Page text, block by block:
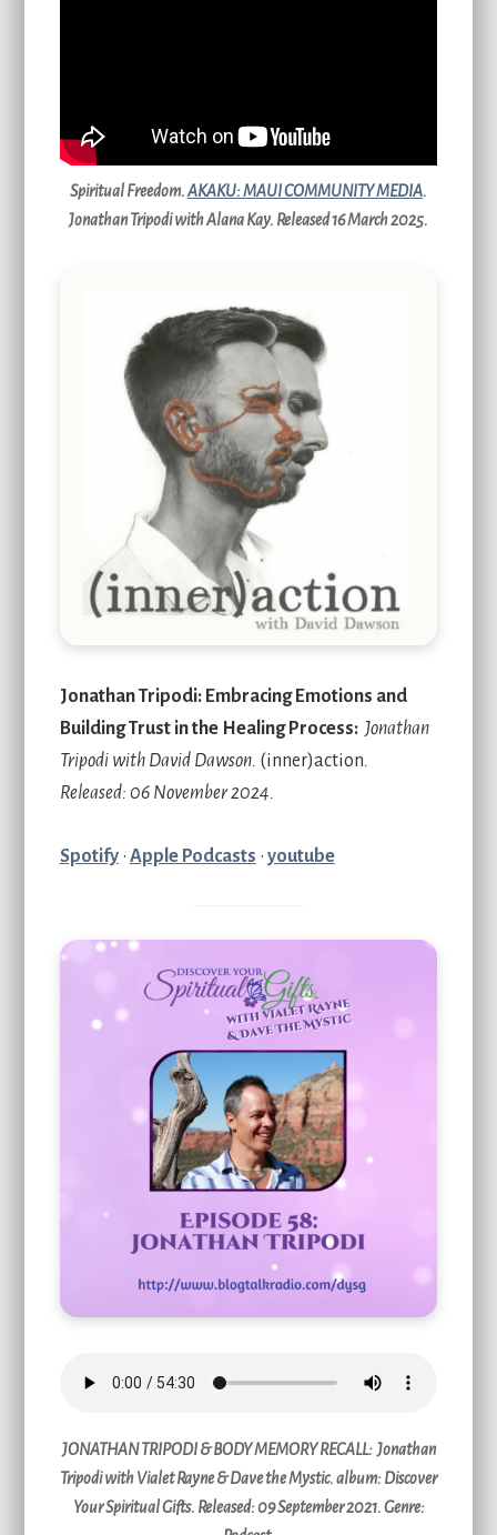
Spiritual Freedom.AKAKU: MAUI COMMUNITY MEDIA.
Jonathan Tripodi with Alana Kay. Released 16 March 2025.
Jonathan Tripodi: Embracing Emotions and
Building Trust in the Healing Process:Jonathan
Tripodi with David Dawson. (inner)action
Released: 06 November 2024.
Spotify• Apple Podcasts • youtube
JONATHAN TRIPODI & BODY MEMORY RECALL:Jonathan
Tripodi with Vialet Rayne & Dave the Mystic. album: Discover
Your Spiritual Gifts. Released: 09 September 2021. Genre: